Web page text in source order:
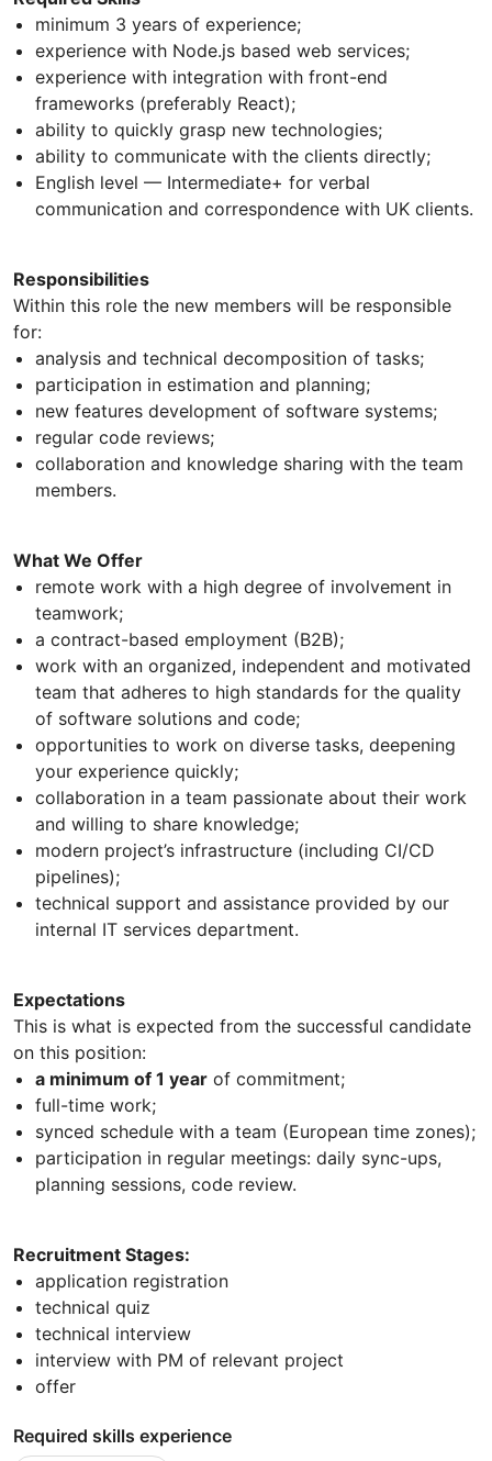
minimum 3 years of experience;
experience with Node.js based web services;
experience with integration with front-end
frameworks (preferably React);
ability to quickly grasp new technologies;
ability to communicate with the clients directly;
English level — Intermediate+ for verbal
communication and correspondence with UK clients.
Responsibilities
Within this role the new members will be responsible
for:
analysis and technical decomposition of tasks;
participation in estimation and planning;
new features development of software systems;
regular code reviews;
collaboration and knowledge sharing with the team
members.
What We Offer
remote work with a high degree of involvement in
teamwork;
a contract-based employment (B2B);
work with an organized, independent and motivated
team that adheres to high standards for the quality
of software solutions and code;
opportunities to work on diverse tasks, deepening
your experience quickly;
collaboration in a team passionate about their work
and willing to share knowledge;
modern project’s infrastructure (including CI/CD
pipelines);
technical support and assistance provided by our
internal IT services department.
Expectations
This is what is expected from the successful candidate
on this position:
a minimum of 1 year of commitment;
full-time work;
synced schedule with a team (European time zones);
participation in regular meetings: daily sync-ups,
planning sessions, code review.
Recruitment Stages:
application registration
technical quiz
technical interview
interview with PM of relevant project
offer
Required skills experience